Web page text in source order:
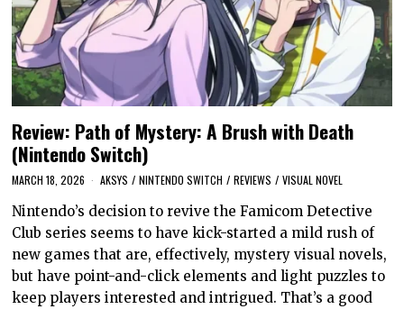
Review: Path of Mystery: A Brush with Death
(Nintendo Switch)
MARCH 18, 2026 AKSYS / NINTENDO SWITCH / REVIEWS / VISUAL NOVEL
Nintendo’s decision to revive the Famicom Detective
Club series seems to have kick-started a mild rush of
new games that are, effectively, mystery visual novels,
but have point-and-click elements and light puzzles to
keep players interested and intrigued. That’s a good